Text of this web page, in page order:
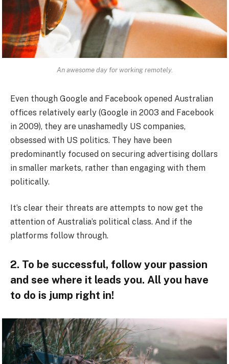
An awesome day for working remotely.
Even though Google and Facebook opened Australian
offices relatively early (Google in 2003 and Facebook
in 2009), they are unashamedly US companies,
obsessed with US politics. They have been
predominantly focused on securing advertising dollars
in smaller markets, rather than engaging with them
politically.
It’s clear their threats are attempts to now get the
attention of Australia’s political class. And if the
platforms follow through.
2. To be successful, follow your passion
and see where it leads you. All you have
to do is jump right in!